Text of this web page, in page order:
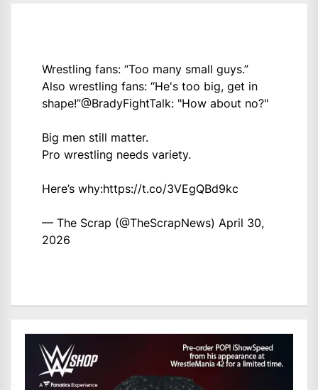
Wrestling fans: “Too many small guys.”
Also wrestling fans: “He's too big, get in
shape!”@BradyFightTalk: "How about no?"
Big men still matter.
Pro wrestling needs variety.
Here’s why:https://t.co/3VEgQBd9kc
— The Scrap (@TheScrapNews) April 30,
2026